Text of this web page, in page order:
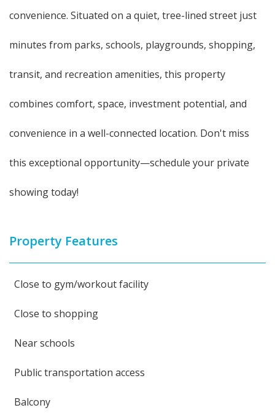
convenience. Situated on a quiet, tree-lined street just
minutes from parks, schools, playgrounds, shopping,
transit, and recreation amenities, this property
combines comfort, space, investment potential, and
convenience in a well-connected location. Don't miss
this exceptional opportunity—schedule your private
showing today!
Property Features
Close to gym/workout facility
Close to shopping
Near schools
Public transportation access
Balcony